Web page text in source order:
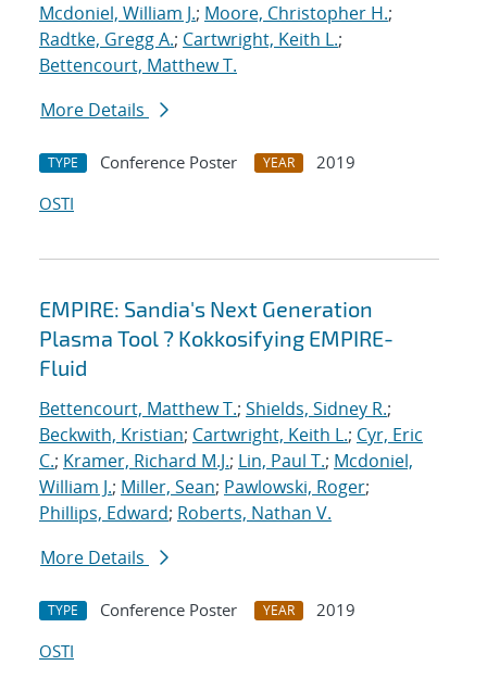
Mcdoniel, William J.; Moore, Christopher H.;
Radtke, Gregg A.; Cartwright, Keith L.;
Bettencourt, Matthew T.
More Details
TYPE Conference Poster YEAR
2019
OSTI
EMPIRE: Sandia's Next Generation
Plasma Tool ? Kokkosifying EMPIRE-
Fluid
Bettencourt, Matthew T.; Shields, Sidney R.;
Beckwith, Kristian; Cartwright, Keith L.; Cyr, Eric
C.; Kramer, Richard M.J.; Lin, Paul T.; Mcdoniel,
William J.; Miller, Sean; Pawlowski, Roger;
Phillips, Edward; Roberts, Nathan V.
More Details
TYPE Conference Poster YEAR
2019
OSTI